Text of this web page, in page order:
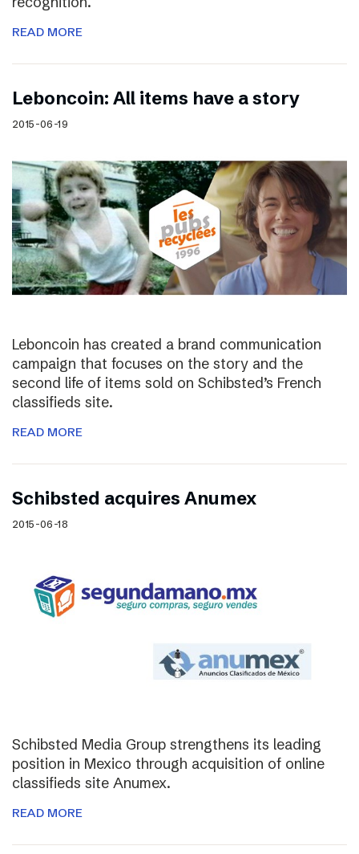
READ MORE
Leboncoin: All items have a story
2015-06-19
Leboncoin has created a brand communication
campaign that focuses on the story and the
second life of items sold on Schibsted’s French
classifieds site.
READ MORE
Schibsted acquires Anumex
2015-06-18
Schibsted Media Group strengthens its leading
position in Mexico through acquisition of online
classifieds site Anumex.
READ MORE